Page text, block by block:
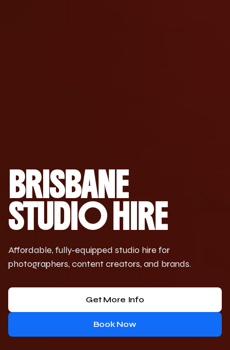
BRISBANE
STUDIO HIRE
Affordable, fully-equipped studio hire for
photographers, content creators, and brands.
Book Now
Get More Info